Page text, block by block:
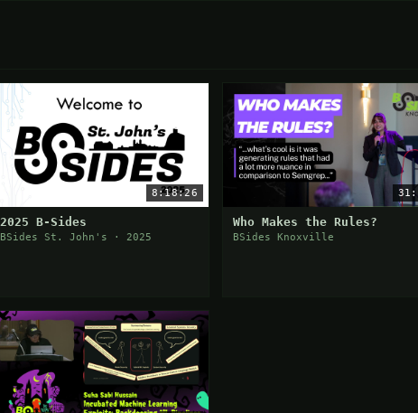
8:18:26
2025 B-Sides
BSides St. John's · 2025
Who Makes the Rules?
BSides Knoxville